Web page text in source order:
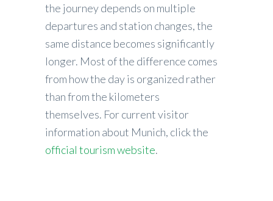
the journey depends on multiple
departures and station changes, the
same distance becomes significantly
longer. Most of the difference comes
from how the day is organized rather
than from the kilometers
themselves. For current visitor
information about Munich, click the
official tourism website.